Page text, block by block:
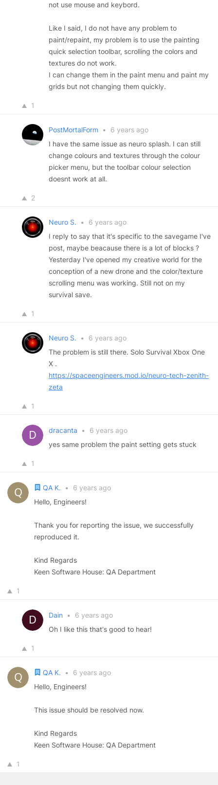
not use mouse and keybord.
Like I said, I do not have any problem to
paint/repaint, my problem is to use the painting
quick selection toolbar, scrolling the colors and
textures do not work.
I can change them in the paint menu and paint my
grids but not changing them quickly.
1
PostMortalForm •
6 years ago
I have the same issue as neuro splash. I can still
change colours and textures through the colour
picker menu, but the toolbar colour selection
doesnt work at all.
2
Neuro S. •
6 years ago
I reply to say that it's specific to the savegame I've
post, maybe beacause there is a lot of blocks ?
Yesterday I've opened my creative world for the
conception of a new drone and the color/texture
scrolling menu was working. Still not on my
survival save.
1
Neuro S. •
6 years ago
The problem is still there. Solo Survival Xbox One
X .
https://spaceengineers.mod.io/neuro-tech-zenith-
zeta
1
dracanta •
6 years ago
yes same problem the paint setting gets stuck
1
QA K. •
6 years ago
Hello, Engineers!
Thank you for reporting the issue, we successfully
reproduced it.
Kind Regards
Keen Software House: QA Department
1
Dain •
6 years ago
Oh I like this that's good to hear!
1
QA K. •
6 years ago
Hello, Engineers!
This issue should be resolved now.
Kind Regards
Keen Software House: QA Department
1